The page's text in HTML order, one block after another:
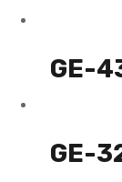
GE-
GE-